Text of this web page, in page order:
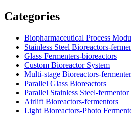
Categories
Biopharmaceutical Process
Stainless Steel Bioreactors-
Glass Fermenters-bioreactors
Custom Bioreactor System
Multi-stage Bioreactors-
Parallel Glass Bioreactors
Parallel Stainless Steel-fermentor
Airlift Bioreactors-fermentors
Light Bioreactors-Photo